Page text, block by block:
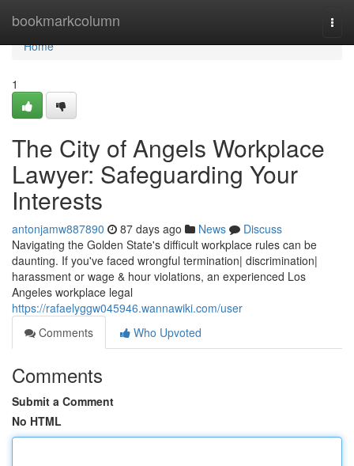
bookmarkcolumn
Home
Home
1
The City of Angels Workplace
Lawyer: Safeguarding Your
Interests
antonjamw887890 87 days ago News
Discuss
Navigating the Golden State's difficult workplace rules can be
daunting. If you've faced wrongful termination| discrimination|
harassment or wage & hour violations, an experienced Los
Angeles workplace legal
https://rafaelyggw045946.wannawiki.com/user
Comments
Who Upvoted
Comments
Submit a Comment
No HTML